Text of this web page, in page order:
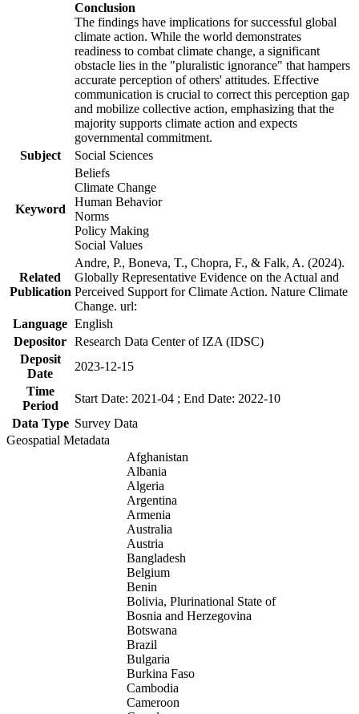
Conclusion
The findings have implications for successful global
climate action. While the world demonstrates
readiness to combat climate change, a significant
obstacle lies in the "pluralistic ignorance" that hampers
accurate perception of others' attitudes. Effective
communication is crucial to correct this perception gap
and mobilize collective action, emphasizing that the
majority supports climate action and expects
governmental commitment.
Subject
Social Sciences
Keyword
Beliefs
Climate Change
Human Behavior
Norms
Policy Making
Social Values
Related
Publication
Andre, P., Boneva, T., Chopra, F., & Falk, A. (2024).
Globally Representative Evidence on the Actual and
Perceived Support for Climate Action. Nature Climate
Change. url:
Language English
Depositor Research Data Center of IZA (IDSC)
Deposit
Date
2023-12-15
Time
Period
Start Date: 2021-04 ; End Date: 2022-10
Data Type Survey Data
Geospatial Metadata
Afghanistan
Albania
Algeria
Argentina
Armenia
Australia
Austria
Bangladesh
Belgium
Benin
Bolivia, Plurinational State of
Bosnia and Herzegovina
Botswana
Brazil
Bulgaria
Burkina Faso
Cambodia
Cameroon